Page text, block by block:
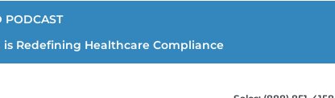
PODCAST
Redefining Healthcare Compliance